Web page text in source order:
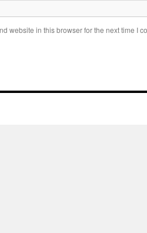
website in this browser for the next time I